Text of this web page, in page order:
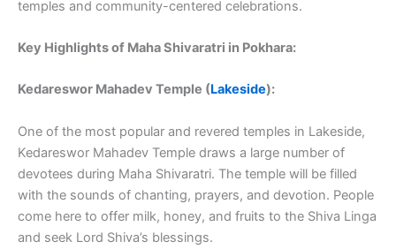
temples and community-centered celebrations.
Key Highlights of Maha Shivaratri in Pokhara:
Kedareswor Mahadev Temple (Lakeside):
One of the most popular and revered temples in Lakeside,
Kedareswor Mahadev Temple draws a large number of
devotees during Maha Shivaratri. The temple will be filled
with the sounds of chanting, prayers, and devotion. People
come here to offer milk, honey, and fruits to the Shiva Linga
and seek Lord Shiva’s blessings.